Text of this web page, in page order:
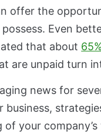
offer the
Even
that about
are unpaid turn
news for
business,
of your